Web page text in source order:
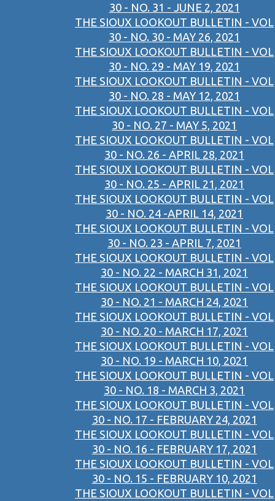
30 - NO. 31 - JUNE 2, 2021
THE SIOUX LOOKOUT BULLETIN - VOL
30 - NO. 30 - MAY 26, 2021
THE SIOUX LOOKOUT BULLETIN - VOL
30 - NO. 29 - MAY 19, 2021
THE SIOUX LOOKOUT BULLETIN - VOL
30 - NO. 28 - MAY 12, 2021
THE SIOUX LOOKOUT BULLETIN - VOL
30 - NO. 27 - MAY 5, 2021
THE SIOUX LOOKOUT BULLETIN - VOL
30 - NO. 26 - APRIL 28, 2021
THE SIOUX LOOKOUT BULLETIN - VOL
30 - NO. 25 - APRIL 21, 2021
THE SIOUX LOOKOUT BULLETIN - VOL
30 - NO. 24 -APRIL 14, 2021
THE SIOUX LOOKOUT BULLETIN - VOL
30 - NO. 23 - APRIL 7, 2021
THE SIOUX LOOKOUT BULLETIN - VOL
30 - NO. 22 - MARCH 31, 2021
THE SIOUX LOOKOUT BULLETIN - VOL
30 - NO. 21 - MARCH 24, 2021
THE SIOUX LOOKOUT BULLETIN - VOL
30 - NO. 20 - MARCH 17, 2021
THE SIOUX LOOKOUT BULLETIN - VOL
30 - NO. 19 - MARCH 10, 2021
THE SIOUX LOOKOUT BULLETIN - VOL
30 - NO. 18 - MARCH 3, 2021
THE SIOUX LOOKOUT BULLETIN - VOL
30 - NO. 17 - FEBRUARY 24, 2021
THE SIOUX LOOKOUT BULLETIN - VOL
30 - NO. 16 - FEBRUARY 17, 2021
THE SIOUX LOOKOUT BULLETIN - VOL
30 - NO. 15 - FEBRUARY 10, 2021
THE SIOUX LOOKOUT BULLETIN - VOL